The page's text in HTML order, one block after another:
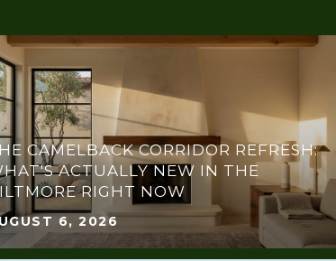
CAMELBACK CORRIDOR REFRESH:
ACTUALLY NEW IN THE
RIGHT NOW
6, 2026